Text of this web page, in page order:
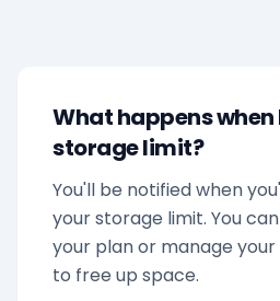
What happens when
storage limit?
You'll be notified when
your storage limit. You
your plan or manage
to free up space.